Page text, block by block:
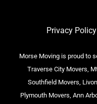
Privacy Policy
Morse Moving is proud to
Traverse City Movers,
Southfield Movers,
Plymouth Movers, Ann